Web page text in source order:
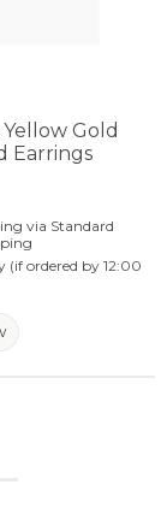
Gold
Earrings
via Standard
(if ordered by 12:00